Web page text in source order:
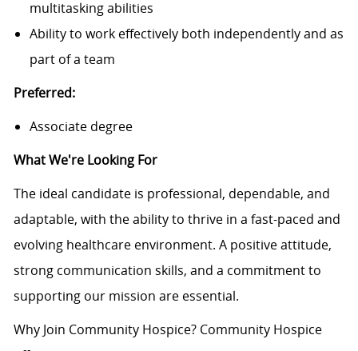
multitasking abilities
Ability to work effectively both independently and as
part of a team
Preferred:
Associate degree
What We're Looking For
The ideal candidate is professional, dependable, and
adaptable, with the ability to thrive in a fast-paced and
evolving healthcare environment. A positive attitude,
strong communication skills, and a commitment to
supporting our mission are essential.
Why Join Community Hospice? Community Hospice